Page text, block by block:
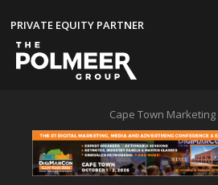
PRIVATE EQUITY PARTNER
Cape Town Marketing